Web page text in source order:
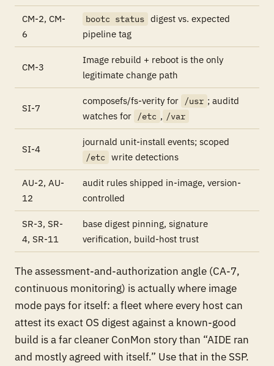
CM-2, CM-
6
bootc status digest vs. expected
pipeline tag
CM-3
Image rebuild + reboot is the only
legitimate change path
SI-7
composefs/fs-verity for /usr ; auditd
watches for
/etc , /var
SI-4
journald unit-install events; scoped
/etc write detections
AU-2, AU-
12
audit rules shipped in-image, version-
controlled
SR-3, SR-
4, SR-11
base digest pinning, signature
verification, build-host trust
The assessment-and-authorization angle (CA-7,
continuous monitoring) is actually where image
mode pays for itself: a fleet where every host can
attest its exact OS digest against a known-good
build is a far cleaner ConMon story than “AIDE ran
and mostly agreed with itself.” Use that in the SSP.